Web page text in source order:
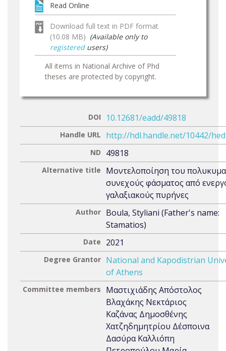
Read Online
Download full text in PDF format
(10.08 MB) (Available only to
registeredusers)
All items in National Archive of Phd
theses are protected by copyright.
DOI 10.12681/eadd/49818
Handle URL http://hdl.handle.net/10442/
ND 49818
Alternative title
Μοντελοποίηση του
συνεχούς φάσματος από
γαλαξιακούς πυρήνες
Author Boula, Styliani (Father's name:
Stamatios)
Date 2021
Degree Grantor National and Kapodistrian
of Athens
Committee members
Μαστιχιάδης Απόστολος
Βλαχάκης Νεκτάριος
Καζάνας Δημοσθένης
Χατζηδημητρίου Δέσποινα
Δασύρα Καλλιόπη